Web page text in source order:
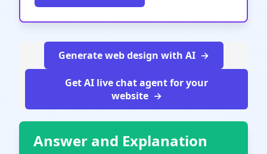
Generate web design with AI
Get AI live chat agent for your
website
Answer and Explanation